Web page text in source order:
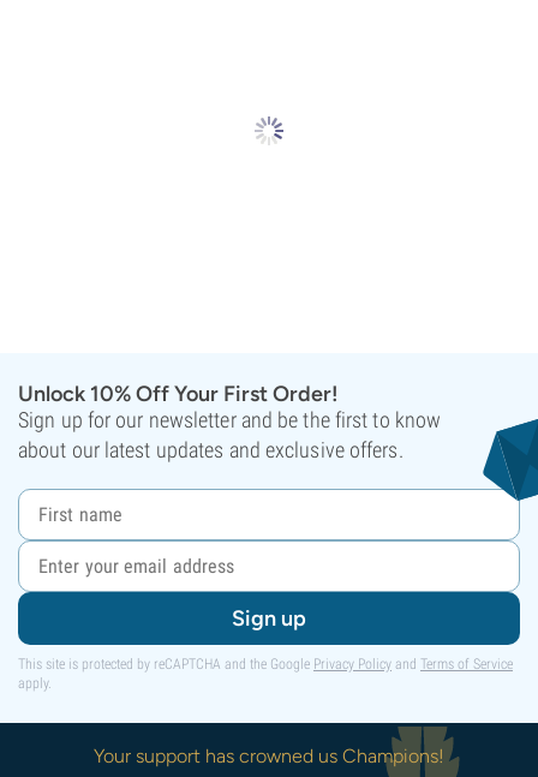
Unlock 10% Off Your First Order!
Sign up for our newsletter and be the first to know
about our latest updates and exclusive offers.
Sign up
This site is protected by reCAPTCHA and the Google Privacy Policy and Terms of Service
apply.
Your support has crowned us Champions!